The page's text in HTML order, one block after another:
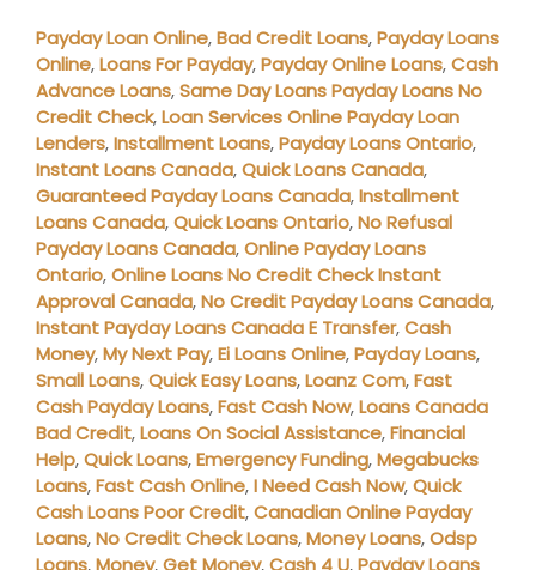
Payday Loan Online,Bad Credit Loans,Payday Loans
Online,Loans For Payday,Payday Online Loans,Cash
Advance Loans,Same Day Loans Payday Loans No
Credit Check,Loan Services Online Payday Loan
Lenders,Installment Loans,Payday Loans Ontario,
Instant Loans Canada,Quick Loans Canada,
Guaranteed Payday Loans Canada,Installment
Loans Canada,Quick Loans Ontario,No Refusal
Payday Loans Canada,Online Payday Loans
Ontario,Online Loans No Credit Check Instant
Approval Canada,No Credit Payday Loans Canada,
Instant Payday Loans Canada E Transfer,Cash
Money,My Next Pay,Ei Loans Online,Payday Loans,
Small Loans,Quick Easy Loans,Loanz Com,Fast
Cash Payday Loans,Fast Cash Now,Loans Canada
Bad Credit,Loans On Social Assistance,Financial
Help,Quick Loans,Emergency Funding,Megabucks
Loans,Fast Cash Online,I Need Cash Now,Quick
Cash Loans Poor Credit,Canadian Online Payday
Loans,No Credit Check Loans,Money Loans,Odsp
Loans,Money,Get Money,Cash 4 U,Payday Loans